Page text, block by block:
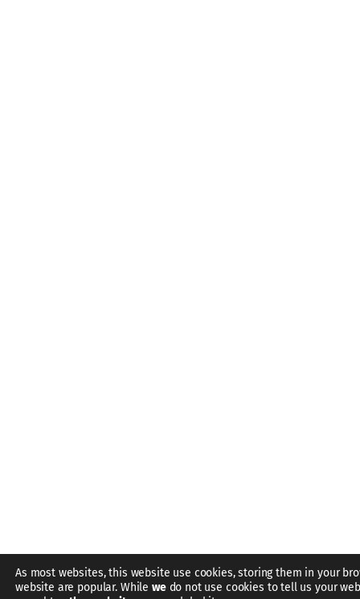
As most websites, this website use cookies, storing them in your
website are popular. While wedo not use cookies to tell us your